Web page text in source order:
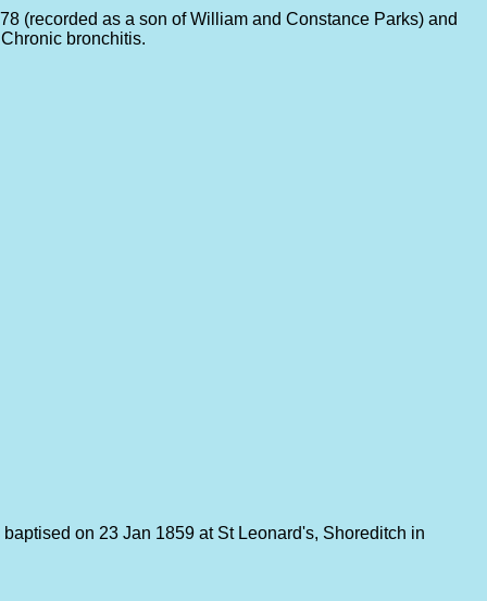
(recorded as a son of William and Constance Parks) and
bronchitis.
baptised on 23 Jan 1859 at St Leonard's, Shoreditch in